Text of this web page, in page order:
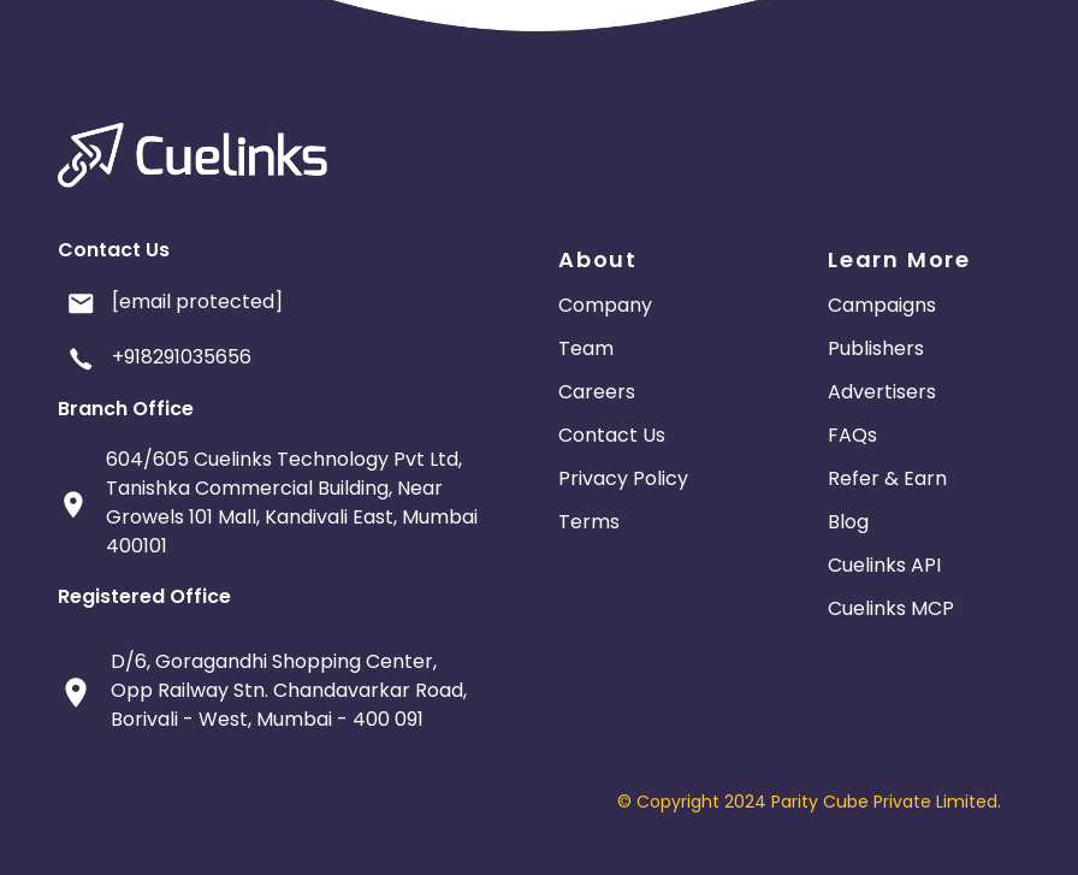
Contact Us
[email protected]
+918291035656
Branch Office
604/605 Cuelinks Technology Pvt Ltd,
Tanishka Commercial Building, Near
Growels 101 Mall, Kandivali East, Mumbai
400101
Registered Office
D/6, Goragandhi Shopping Center,
Opp Railway Stn. Chandavarkar Road,
Borivali - West, Mumbai - 400 091
About
Company
Team
Careers
Contact Us
Privacy Policy
Terms
Learn More
Campaigns
Publishers
Advertisers
FAQs
Refer & Earn
Blog
Cuelinks API
Cuelinks MCP
© Copyright 2024 Parity Cube Private Limited.